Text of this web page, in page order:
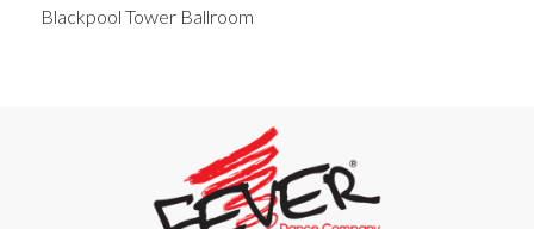
Blackpool Tower Ballroom